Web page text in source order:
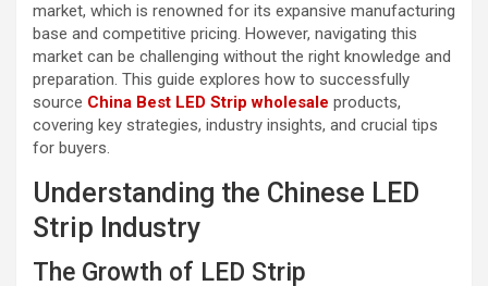
market, which is renowned for its expansive manufacturing
base and competitive pricing. However, navigating this
market can be challenging without the right knowledge and
preparation. This guide explores how to successfully
source China Best LED Strip wholesale products,
covering key strategies, industry insights, and crucial tips
for buyers.
Understanding the Chinese LED
Strip Industry
The Growth of LED Strip